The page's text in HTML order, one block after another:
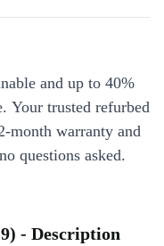
and up to 40%
Your trusted refurbed
month warranty and
questions asked.
- Description